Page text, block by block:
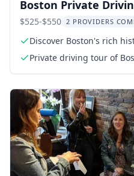
Boston Private
$525-$550 2 PROVIDERS
Discover Boston's rich
Private driving tour of